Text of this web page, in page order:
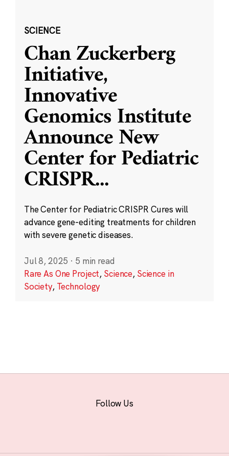
SCIENCE
Chan Zuckerberg
Initiative,
Innovative
Genomics Institute
Announce New
Center for Pediatric
CRISPR...
The Center for Pediatric CRISPR Cures will
advance gene-editing treatments for children
with severe genetic diseases.
Jul 8, 2025 · 5 min read
Rare As One Project, Science, Science in
Society, Technology
Follow Us